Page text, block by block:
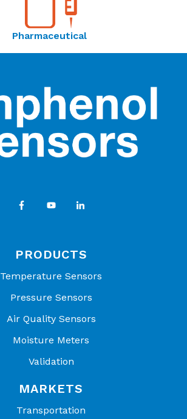
Pharmaceutical
PRODUCTS
Temperature Sensors
Pressure Sensors
Air Quality Sensors
Moisture Meters
Validation
MARKETS
Transportation